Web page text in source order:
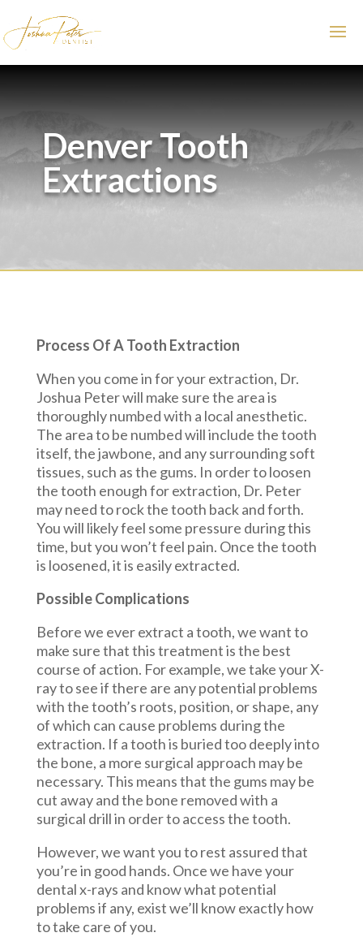
Denver Tooth
Extractions
Process Of A Tooth Extraction
When you come in for your extraction, Dr.
Joshua Peter will make sure the area is
thoroughly numbed with a local anesthetic.
The area to be numbed will include the tooth
itself, the jawbone, and any surrounding soft
tissues, such as the gums. In order to loosen
the tooth enough for extraction, Dr. Peter
may need to rock the tooth back and forth.
You will likely feel some pressure during this
time, but you won’t feel pain. Once the tooth
is loosened, it is easily extracted.
Possible Complications
Before we ever extract a tooth, we want to
make sure that this treatment is the best
course of action. For example, we take your X-
ray to see if there are any potential problems
with the tooth’s roots, position, or shape, any
of which can cause problems during the
extraction. If a tooth is buried too deeply into
the bone, a more surgical approach may be
necessary. This means that the gums may be
cut away and the bone removed with a
surgical drill in order to access the tooth.
However, we want you to rest assured that
you’re in good hands. Once we have your
dental x-rays and know what potential
problems if any, exist we’ll know exactly how
to take care of you.